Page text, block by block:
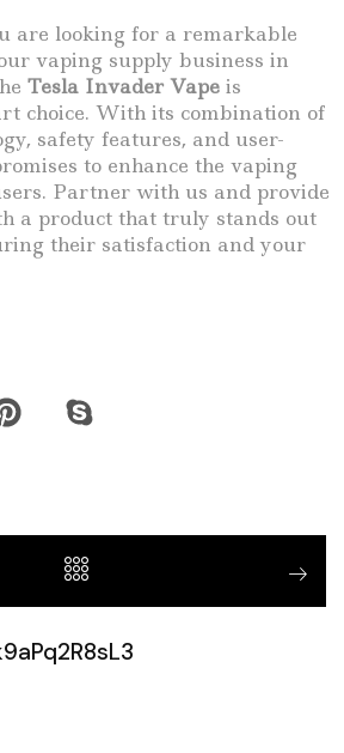
are looking for a remarkable
vaping supply business in
Tesla Invader Vape is
choice. With its combination of
safety features, and user-
to enhance the vaping
Partner with us and provide
a product that truly stands out
their satisfaction and your